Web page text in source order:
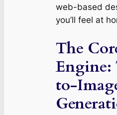
web-based
you’ll feel at
The
Engine:
to-